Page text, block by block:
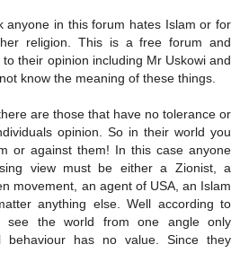
anyone in this forum hates Islam or for
religion. This is a free forum and
their opinion including Mr Uskowi and
know the meaning of these things.
are those that have no tolerance or
opinion. So in their world you
or against them! In this case anyone
view must be either a Zionist, a
movement, an agent of USA, an Islam
anything else. Well according to
see the world from one angle only
behaviour has no value. Since they